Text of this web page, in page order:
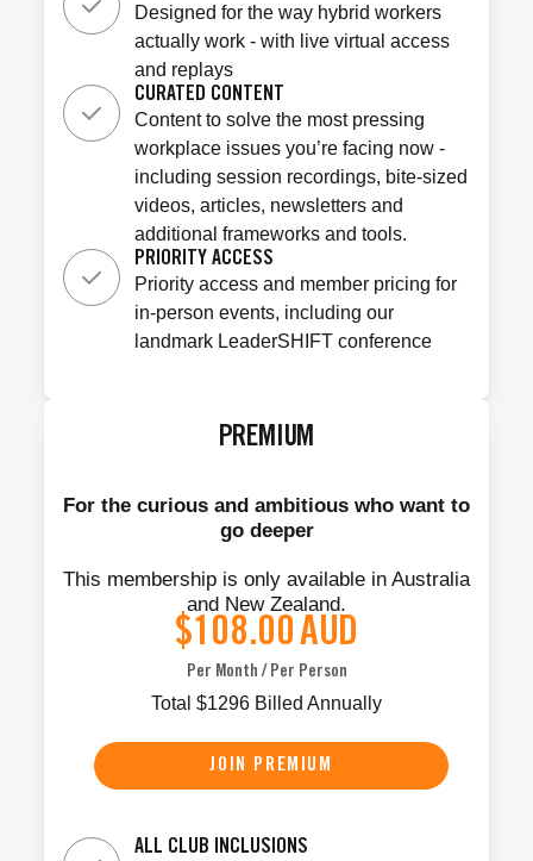
Designed for the way hybrid workers
actually work - with live virtual access
and replays
CURATED CONTENT
Content to solve the most pressing
workplace issues you’re facing now -
including session recordings, bite-sized
videos, articles, newsletters and
additional frameworks and tools.
PRIORITY ACCESS
Priority access and member pricing for
in-person events, including our
landmark LeaderSHIFT conference
PREMIUM
For the curious and ambitious who want to
go deeper
This membership is only available in Australia
and New Zealand.
$108.00AUD
Per Month / Per Person
Total $1296 Billed Annually
JOIN PREMIUM
ALL CLUB INCLUSIONS